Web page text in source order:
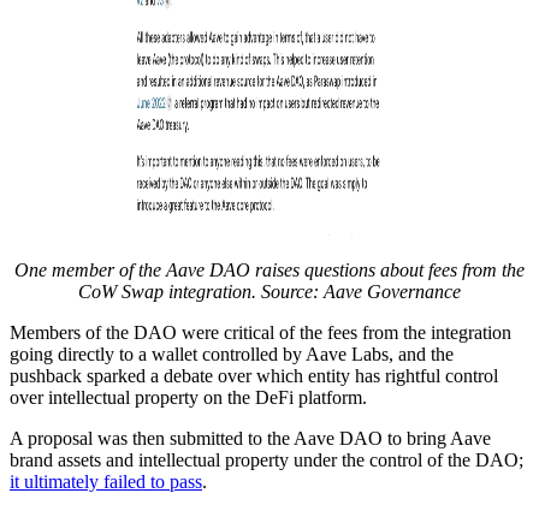
One member of the Aave DAO raises questions about fees from the
CoW Swap integration. Source: Aave Governance
Members of the DAO were critical of the fees from the integration
going directly to a wallet controlled by Aave Labs, and the
pushback sparked a debate over which entity has rightful control
over intellectual property on the DeFi platform.
A proposal was then submitted to the Aave DAO to bring Aave
brand assets and intellectual property under the control of the DAO;
it ultimately failed to pass.